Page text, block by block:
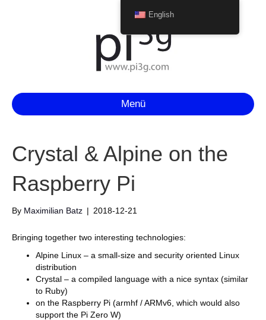
Menü
Crystal & Alpine on the
Raspberry Pi
By Maximilian Batz | 2018-12-21
Bringing together two interesting technologies:
Alpine Linux – a small-size and security oriented Linux
distribution
Crystal – a compiled language with a nice syntax (similar
to Ruby)
on the Raspberry Pi (armhf / ARMv6, which would also
support the Pi Zero W)
English